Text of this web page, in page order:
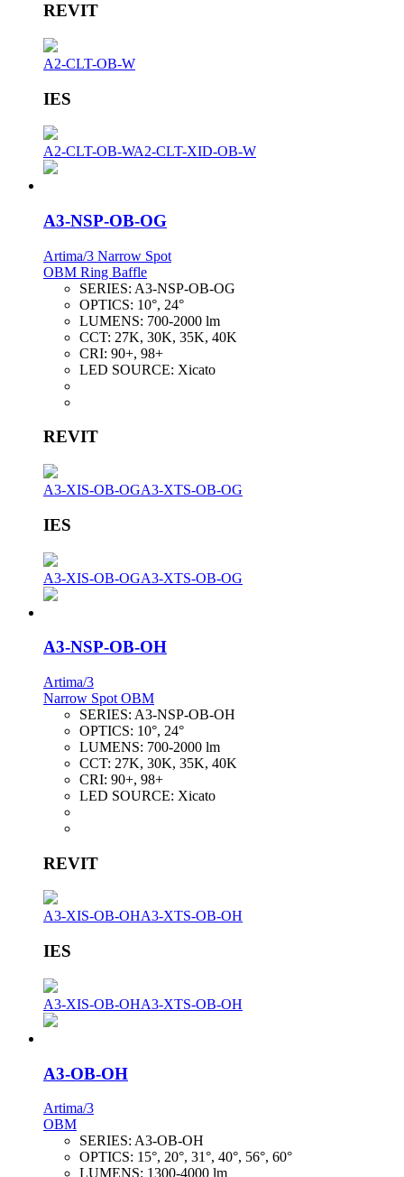
REVIT
A2-CLT-OB-W
IES
A2-CLT-OB-WA2-CLT-XID-OB-W
A3-NSP-OB-OG
Artima/3 Narrow Spot
OBM Ring Baffle
SERIES: A3-NSP-OB-OG
OPTICS: 10°, 24°
LUMENS: 700-2000 lm
CCT: 27K, 30K, 35K, 40K
CRI: 90+, 98+
LED SOURCE: Xicato
REVIT
A3-XIS-OB-OGA3-XTS-OB-OG
IES
A3-XIS-OB-OGA3-XTS-OB-OG
A3-NSP-OB-OH
Artima/3
Narrow Spot OBM
SERIES: A3-NSP-OB-OH
OPTICS: 10°, 24°
LUMENS: 700-2000 lm
CCT: 27K, 30K, 35K, 40K
CRI: 90+, 98+
LED SOURCE: Xicato
REVIT
A3-XIS-OB-OHA3-XTS-OB-OH
IES
A3-XIS-OB-OHA3-XTS-OB-OH
A3-OB-OH
Artima/3
OBM
SERIES: A3-OB-OH
OPTICS: 15°, 20°, 31°, 40°, 56°, 60°
LUMENS: 1300-4000 lm